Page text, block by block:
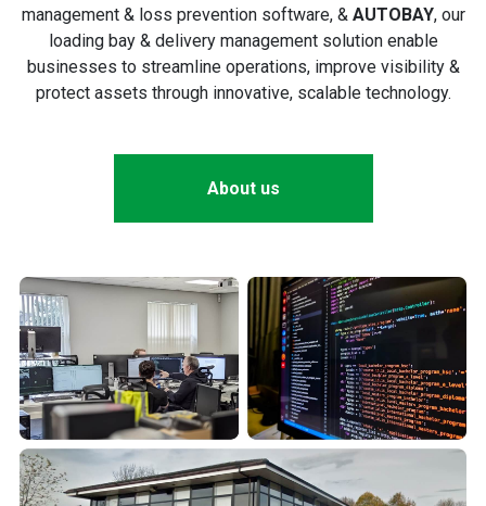
management & loss prevention software, & AUTOBAY, our
loading bay & delivery management solution enable
businesses to streamline operations, improve visibility &
protect assets through innovative, scalable technology.
About us